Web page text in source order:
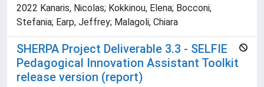
2022 Kanaris, Nicolas; Kokkinou, Elena; Bocconi,
Stefania; Earp, Jeffrey; Malagoli, Chiara
SHERPA Project Deliverable 3.3 - SELFIE
Pedagogical Innovation Assistant Toolkit
release version (report)